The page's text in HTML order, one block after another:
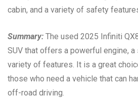
cabin, and a variety of safety
Summary: The used 2025 Infiniti
SUV that offers a powerful engine, a
variety of features. It is a great
those who need a vehicle that can
off-road driving.